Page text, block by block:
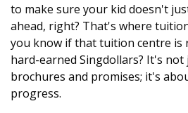
to make sure your kid doesn't
ahead, right? That's where
you know if that tuition centre is
hard-earned Singdollars? It's
brochures and promises; it's
progress.